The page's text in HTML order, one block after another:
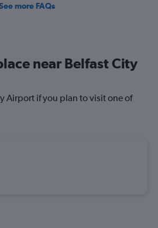
more FAQs
near Belfast City
Airport if you plan to visit one of